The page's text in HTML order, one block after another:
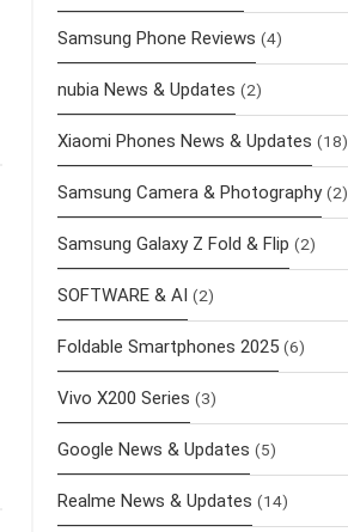
Samsung Phone Reviews (4)
nubia News & Updates (2)
Xiaomi Phones News & Updates (18)
Samsung Camera & Photography (2)
Samsung Galaxy Z Fold & Flip (2)
SOFTWARE & AI (2)
Foldable Smartphones 2025 (6)
Vivo X200 Series (3)
Google News & Updates (5)
Realme News & Updates (14)